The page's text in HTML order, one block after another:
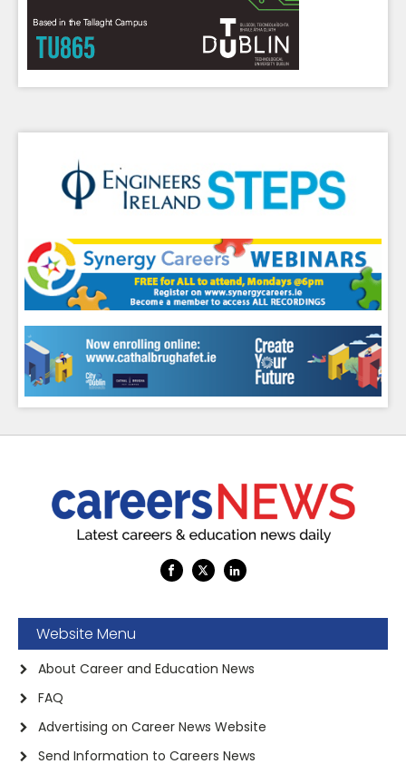
Website Menu
About Career and Education News
FAQ
Advertising on Career News Website
Send Information to Careers News